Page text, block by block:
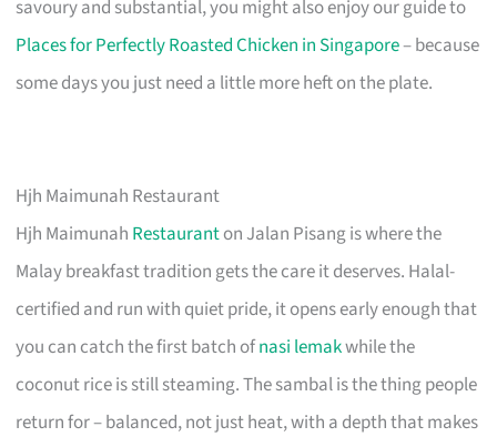
savoury and substantial, you might also enjoy our guide to
Places for Perfectly Roasted Chicken in Singapore– because
some days you just need a little more heft on the plate.
Hjh Maimunah Restaurant
Hjh Maimunah Restauranton Jalan Pisang is where the
Malay breakfast tradition gets the care it deserves. Halal-
certified and run with quiet pride, it opens early enough that
you can catch the first batch ofnasi lemakwhile the
coconut rice is still steaming. The sambal is the thing people
return for – balanced, not just heat, with a depth that makes